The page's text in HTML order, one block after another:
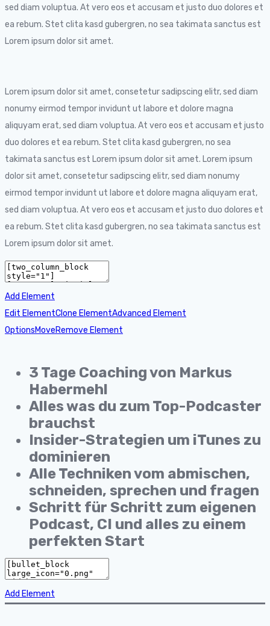
sed diam voluptua. At vero eos et accusam et justo duo dolores et
ea rebum. Stet clita kasd gubergren, no sea takimata sanctus est
Lorem ipsum dolor sit amet.
Lorem ipsum dolor sit amet, consetetur sadipscing elitr, sed diam
nonumy eirmod tempor invidunt ut labore et dolore magna
aliquyam erat, sed diam voluptua. At vero eos et accusam et justo
duo dolores et ea rebum. Stet clita kasd gubergren, no sea
takimata sanctus est Lorem ipsum dolor sit amet. Lorem ipsum
dolor sit amet, consetetur sadipscing elitr, sed diam nonumy
eirmod tempor invidunt ut labore et dolore magna aliquyam erat,
sed diam voluptua. At vero eos et accusam et justo duo dolores et
ea rebum. Stet clita kasd gubergren, no sea takimata sanctus est
Lorem ipsum dolor sit amet.
Add Element
Edit ElementClone ElementAdvanced Element
OptionsMoveRemove Element
3 Tage Coaching von Markus
Habermehl
Alles was du zum Top-Podcaster
brauchst
Insider-Strategien um iTunes zu
dominieren
Alle Techniken vom abmischen,
schneiden, sprechen und fragen
Schritt für Schritt zum eigenen
Podcast, CI und alles zu einem
perfekten Start
Add Element